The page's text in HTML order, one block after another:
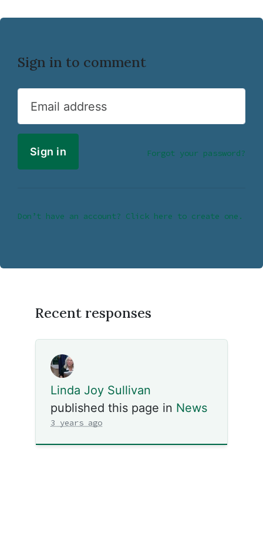
Sign in to comment
Email address
Forgot your password?
Don’t have an account? Click here to create one.
Recent responses
Linda Joy Sullivan
published this page in News
3 years ago